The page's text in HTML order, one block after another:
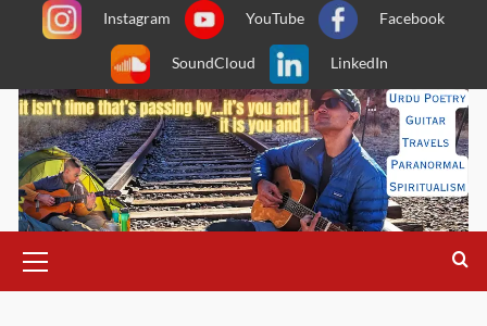
Instagram YouTube Facebook
SoundCloud LinkedIn
Menu